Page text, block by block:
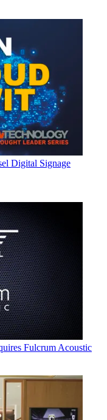
Digital Signage
Fulcrum Acoustic